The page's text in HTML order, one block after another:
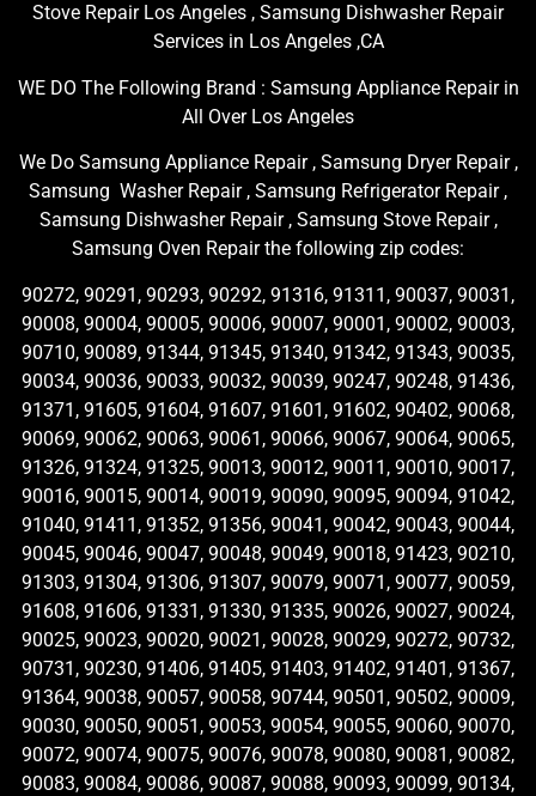
Stove Repair Los Angeles , Samsung Dishwasher Repair
Services in Los Angeles ,CA
WE DO The Following Brand : Samsung Appliance Repair in
All Over Los Angeles
We Do Samsung Appliance Repair , Samsung Dryer Repair ,
Samsung Washer Repair , Samsung Refrigerator Repair ,
Samsung Dishwasher Repair , Samsung Stove Repair ,
Samsung Oven Repair the following zip codes:
90272, 90291, 90293, 90292, 91316, 91311, 90037, 90031,
90008, 90004, 90005, 90006, 90007, 90001, 90002, 90003,
90710, 90089, 91344, 91345, 91340, 91342, 91343, 90035,
90034, 90036, 90033, 90032, 90039, 90247, 90248, 91436,
91371, 91605, 91604, 91607, 91601, 91602, 90402, 90068,
90069, 90062, 90063, 90061, 90066, 90067, 90064, 90065,
91326, 91324, 91325, 90013, 90012, 90011, 90010, 90017,
90016, 90015, 90014, 90019, 90090, 90095, 90094, 91042,
91040, 91411, 91352, 91356, 90041, 90042, 90043, 90044,
90045, 90046, 90047, 90048, 90049, 90018, 91423, 90210,
91303, 91304, 91306, 91307, 90079, 90071, 90077, 90059,
91608, 91606, 91331, 91330, 91335, 90026, 90027, 90024,
90025, 90023, 90020, 90021, 90028, 90029, 90272, 90732,
90731, 90230, 91406, 91405, 91403, 91402, 91401, 91367,
91364, 90038, 90057, 90058, 90744, 90501, 90502, 90009,
90030, 90050, 90051, 90053, 90054, 90055, 90060, 90070,
90072, 90074, 90075, 90076, 90078, 90080, 90081, 90082,
90083, 90084, 90086, 90087, 90088, 90093, 90099, 90134,